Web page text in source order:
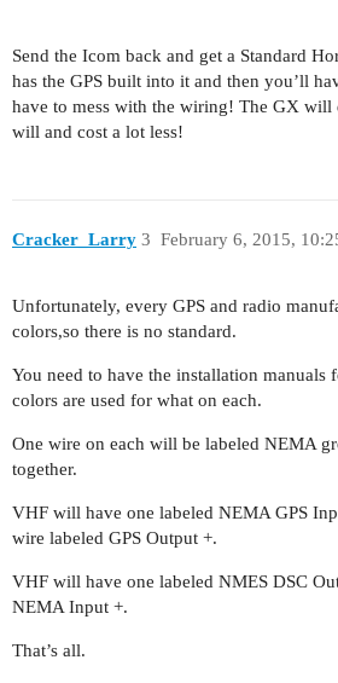
Send the Icom back and get a Standard
has the GPS built into it and then you’ll
have to mess with the wiring! The GX will
will and cost a lot less!
Cracker_Larry February 6, 2015,
3
Unfortunately, every GPS and radio
colors,so there is no standard.
You need to have the installation manuals
colors are used for what on each.
One wire on each will be labeled NEMA
together.
VHF will have one labeled NEMA GPS
wire labeled GPS Output +.
VHF will have one labeled NMES DSC
NEMA Input +.
That’s all.